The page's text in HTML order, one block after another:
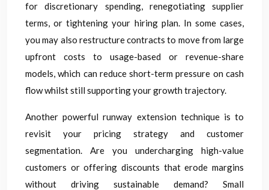
for discretionary spending, renegotiating supplier
terms, or tightening your hiring plan. In some cases,
you may also restructure contracts to move from large
upfront costs to usage-based or revenue-share
models, which can reduce short-term pressure on cash
flow whilst still supporting your growth trajectory.
Another powerful runway extension technique is to
revisit your pricing strategy and customer
segmentation. Are you undercharging high-value
customers or offering discounts that erode margins
without driving sustainable demand? Small